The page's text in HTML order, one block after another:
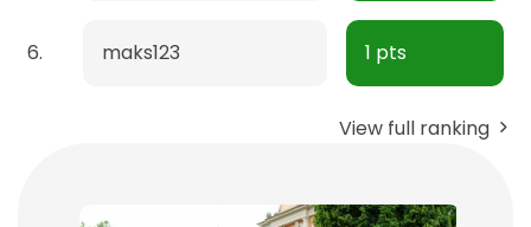
6. maks123 1 pts
View full ranking